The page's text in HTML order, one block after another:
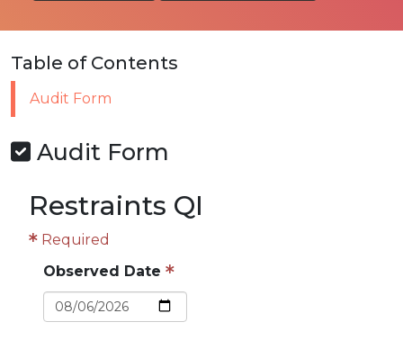
Table of Contents
Audit Form
Audit Form
Restraints QI
Required
Observed Date